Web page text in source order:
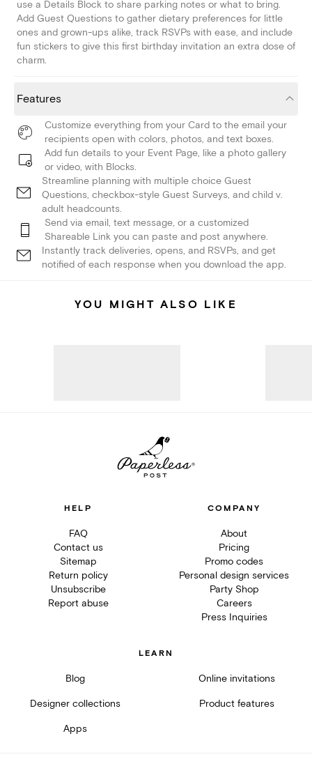
use a Details Block to share parking notes or what to bring.
Add Guest Questions to gather dietary preferences for little
ones and grown-ups alike, track RSVPs with ease, and include
fun stickers to give this first birthday invitation an extra dose of
charm.
Features
Customize everything from your Card to the email your
recipients open with colors, photos, and text boxes.
Add fun details to your Event Page, like a photo gallery
or video, with Blocks.
Streamline planning with multiple choice Guest
Questions, checkbox-style Guest Surveys, and child v.
adult headcounts.
Send via email, text message, or a customized
Shareable Link you can paste and post anywhere.
Instantly track deliveries, opens, and RSVPs, and get
notified of each response when you download the app.
YOU MIGHT ALSO LIKE
HELP
FAQ
Contact us
Sitemap
Return policy
Unsubscribe
Report abuse
COMPANY
About
Pricing
Promo codes
Personal design services
Party Shop
Careers
Press Inquiries
LEARN
Blog Online invitations
Designer collections Product features
Apps